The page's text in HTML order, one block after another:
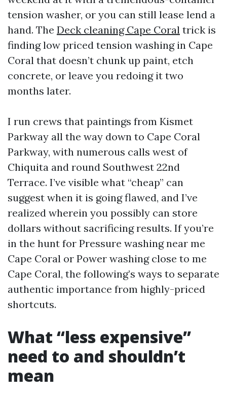
tension washer, or you can still lease lend a
hand. The Deck cleaning Cape Coral trick is
finding low priced tension washing in Cape
Coral that doesn’t chunk up paint, etch
concrete, or leave you redoing it two
months later.
I run crews that paintings from Kismet
Parkway all the way down to Cape Coral
Parkway, with numerous calls west of
Chiquita and round Southwest 22nd
Terrace. I’ve visible what “cheap” can
suggest when it is going flawed, and I’ve
realized wherein you possibly can store
dollars without sacrificing results. If you’re
in the hunt for Pressure washing near me
Cape Coral or Power washing close to me
Cape Coral, the following’s ways to separate
authentic importance from highly-priced
shortcuts.
What “less expensive”
need to and shouldn’t
mean